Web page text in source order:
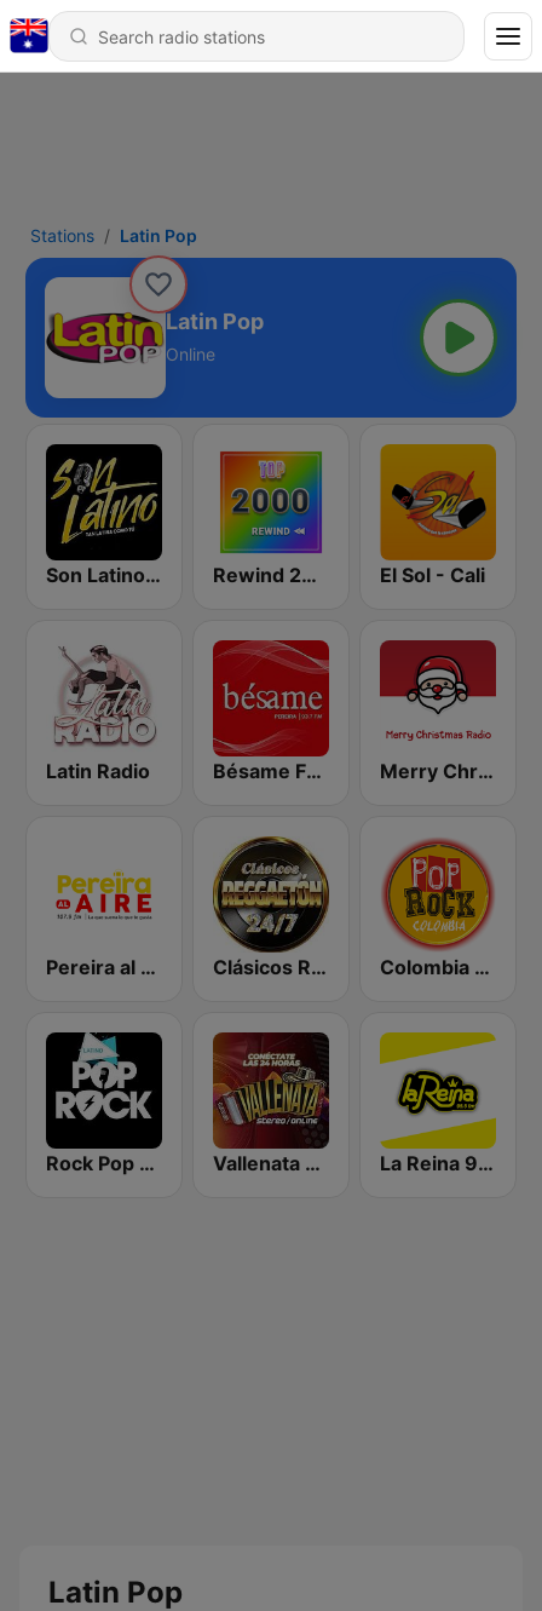
Stations Latin Pop
Latin Pop
Online
Son Latino Medellín Rewind 2000's El Sol - Cali
Latin Radio Bésame FM Pereira Merry Christmas Radio
Pereira al Aire Clásicos Reggaeton 24/7 Colombia Pop Rock
Rock Pop Latino Vallenata Stereo La Reina 95.5 Cartagena
Latin Pop